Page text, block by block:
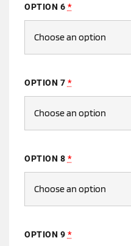
OPTION 6 *
OPTION 7 *
OPTION 8 *
OPTION 9 *